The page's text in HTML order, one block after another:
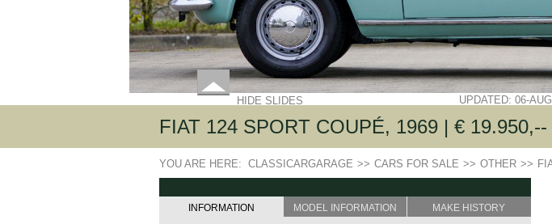
HIDE SLIDES UPDATED: 06-
FIAT 124 SPORT COUPÉ, 1969 | € 19.950,--
YOU ARE HERE: CLASSICARGARAGE >> CARS FOR SALE >> OTHER >>
INFORMATION MODEL INFORMATION MAKE HISTORY